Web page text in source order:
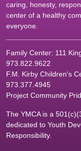
caring, honesty,
center of a healthy
everyone.
Family Center: 111
973.822.9622
F.M. Kirby Children's
973.377.4945
Project Community
The YMCA is a
dedicated to Youth
Responsibility.